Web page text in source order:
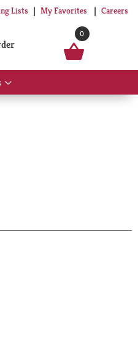
Lists My Favorites Careers
0
Show
submenu